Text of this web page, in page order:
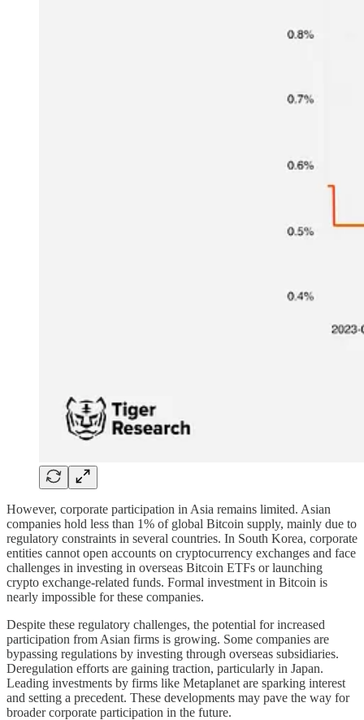
However, corporate participation in Asia remains limited. Asian
companies hold less than 1% of global Bitcoin supply, mainly due to
regulatory constraints in several countries. In South Korea, corporate
entities cannot open accounts on cryptocurrency exchanges and face
challenges in investing in overseas Bitcoin ETFs or launching
crypto exchange-related funds. Formal investment in Bitcoin is
nearly impossible for these companies.
Despite these regulatory challenges, the potential for increased
participation from Asian firms is growing. Some companies are
bypassing regulations by investing through overseas subsidiaries.
Deregulation efforts are gaining traction, particularly in Japan.
Leading investments by firms like Metaplanet are sparking interest
and setting a precedent. These developments may pave the way for
broader corporate participation in the future.